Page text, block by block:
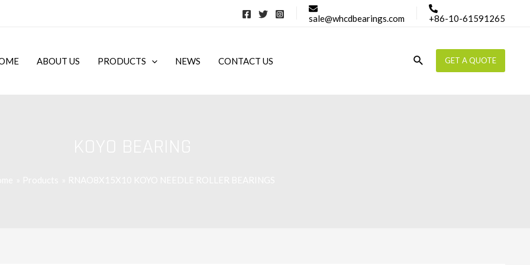
sale@whcdbearings.com +86-10-61591265
ABOUT US PRODUCTS NEWS CONTACT US Search GET A QUOTE